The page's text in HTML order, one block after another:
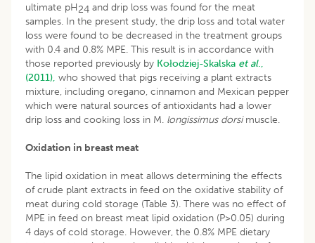
ultimate pH24 and drip loss was found for the meat
samples. In the present study, the drip loss and total water
loss were found to be decreased in the treatment groups
with 0.4 and 0.8% MPE. This result is in accordance with
those reported previously by Kołodziej-Skalska et al.,
(2011), who showed that pigs receiving a plant extracts
mixture, including oregano, cinnamon and Mexican pepper
which were natural sources of antioxidants had a lower
drip loss and cooking loss in M. longissimus dorsimuscle.
Oxidation in breast meat
The lipid oxidation in meat allows determining the effects
of crude plant extracts in feed on the oxidative stability of
meat during cold storage (Table 3). There was no effect of
MPE in feed on breast meat lipid oxidation (P>0.05) during
4 days of cold storage. However, the 0.8% MPE dietary